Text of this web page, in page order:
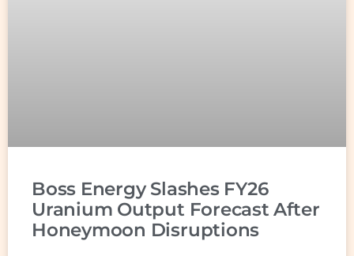
Boss Energy Slashes FY26
Uranium Output Forecast After
Honeymoon Disruptions